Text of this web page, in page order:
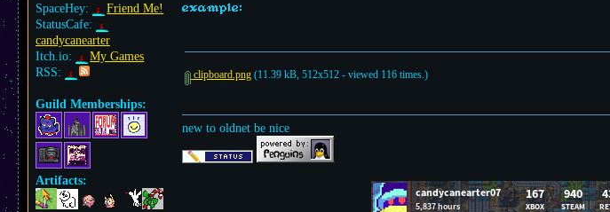
SpaceHey:
Friend Me!
StatusCafe:
candycanearter
Itch.io:
My Games
RSS:
Guild Memberships:
Artifacts:
example:
clipboard.png (11.39 kB, 512x512 - viewed 116 times.)
new to oldnet be nice